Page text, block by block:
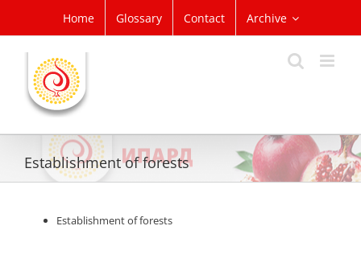
content
Home Glossary Contact Archive
Establishment of forests
Establishment of forests